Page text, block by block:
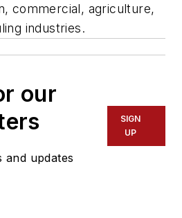
commercial, agriculture,
industries.
our
and updates
SIGN
UP